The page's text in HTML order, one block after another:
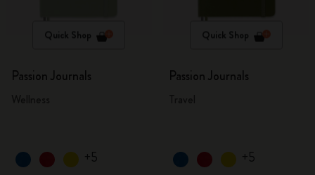
Quick Shop
Passion Journals
+5
Quick Shop
Passion Journals
+5